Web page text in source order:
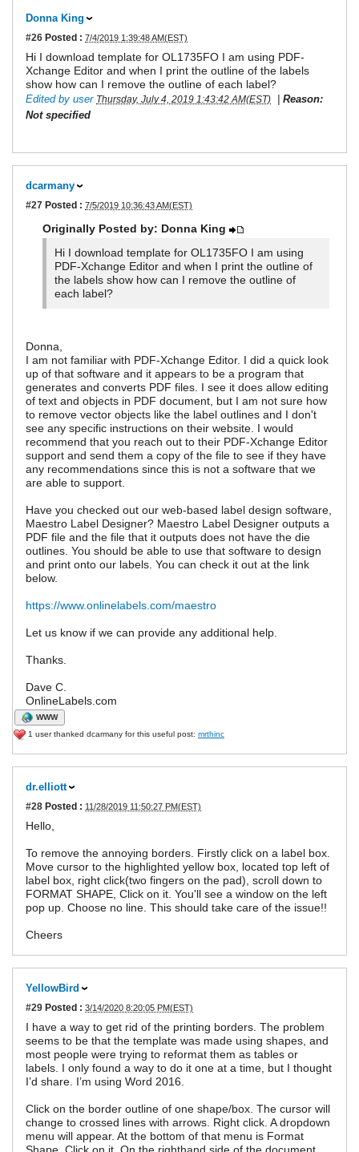
Donna King
#26 Posted : 7/4/2019 1:39:48 AM(EST)
Hi I download template for OL1735FO I am using PDF-
Xchange Editor and when I print the outline of the labels
show how can I remove the outline of each label?
Edited by user Thursday, July 4, 2019 1:43:42 AM(EST)
Reason:
Not specified
dcarmany
#27 Posted : 7/5/2019 10:36:43 AM(EST)
Originally Posted by: Donna King
Hi I download template for OL1735FO I am using
PDF-Xchange Editor and when I print the outline of
the labels show how can I remove the outline of
each label?
Donna,
I am not familiar with PDF-Xchange Editor. I did a quick look
up of that software and it appears to be a program that
generates and converts PDF files. I see it does allow editing
of text and objects in PDF document, but I am not sure how
to remove vector objects like the label outlines and I don't
see any specific instructions on their website. I would
recommend that you reach out to their PDF-Xchange Editor
support and send them a copy of the file to see if they have
any recommendations since this is not a software that we
are able to support.
Have you checked out our web-based label design software,
Maestro Label Designer? Maestro Label Designer outputs a
PDF file and the file that it outputs does not have the die
outlines. You should be able to use that software to design
and print onto our labels. You can check it out at the link
below.
https://www.onlinelabels.com/maestro
Let us know if we can provide any additional help.
Thanks.
Dave C.
OnlineLabels.com
WWW
1 user thanked dcarmany for this useful post: mrthinc
dr.elliott
#28 Posted : 11/28/2019 11:50:27 PM(EST)
Hello,
To remove the annoying borders. Firstly click on a label box.
Move cursor to the highlighted yellow box, located top left of
label box, right click(two fingers on the pad), scroll down to
FORMAT SHAPE, Click on it. You'll see a window on the left
pop up. Choose no line. This should take care of the issue!!
Cheers
YellowBird
#29 Posted : 3/14/2020 8:20:05 PM(EST)
I have a way to get rid of the printing borders. The problem
seems to be that the template was made using shapes, and
most people were trying to reformat them as tables or
labels. I only found a way to do it one at a time, but I thought
I’d share. I’m using Word 2016.
Click on the border outline of one shape/box. The cursor will
change to crossed lines with arrows. Right click. A dropdown
menu will appear. At the bottom of that menu is Format